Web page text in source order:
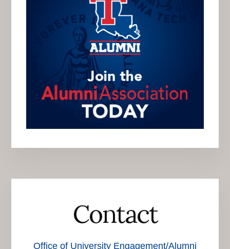
Contact
Office of University Engagement/Alumni